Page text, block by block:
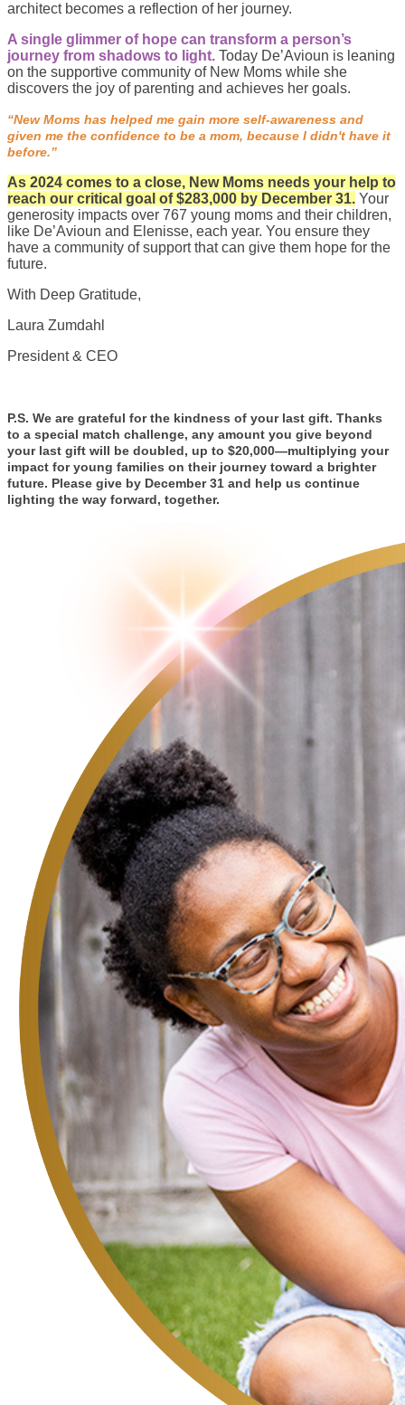
architect becomes a reflection of her journey.
A single glimmer of hope can transform a person’s
journey from shadows to light. Today De’Avioun is leaning
on the supportive community of New Moms while she
discovers the joy of parenting and achieves her goals.
“New Moms has helped me gain more self-awareness and
given me the confidence to be a mom, because I didn't have it
before.”
As 2024 comes to a close, New Moms needs your help to
reach our critical goal of $283,000 by December 31. Your
generosity impacts over 767 young moms and their children,
like De’Avioun and Elenisse, each year. You ensure they
have a community of support that can give them hope for the
future.
With Deep Gratitude,
Laura Zumdahl
President & CEO
P.S. We are grateful for the kindness of your last gift. Thanks
to a special match challenge, any amount you give beyond
your last gift will be doubled, up to $20,000—multiplying your
impact for young families on their journey toward a brighter
future. Please give by December 31 and help us continue
lighting the way forward, together.